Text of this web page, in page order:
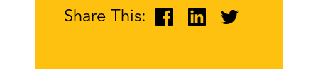
Share This: